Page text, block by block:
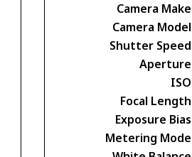
Camera Make
Camera Model
Shutter Speed
Aperture
ISO
Focal Length
Exposure Bias
Metering Mode